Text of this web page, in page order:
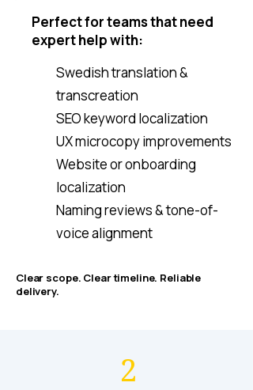
Perfect for teams that need
expert help with:
Swedish translation &
transcreation
SEO keyword localization
UX microcopy improvements
Website or onboarding
localization
Naming reviews & tone-of-
voice alignment
Clear scope. Clear timeline. Reliable
delivery.
2